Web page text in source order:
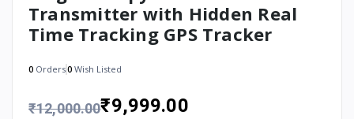
Transmitter with Hidden Real
Time Tracking GPS Tracker
0 Orders0 Wish Listed
₹12,000.00₹9,999.00